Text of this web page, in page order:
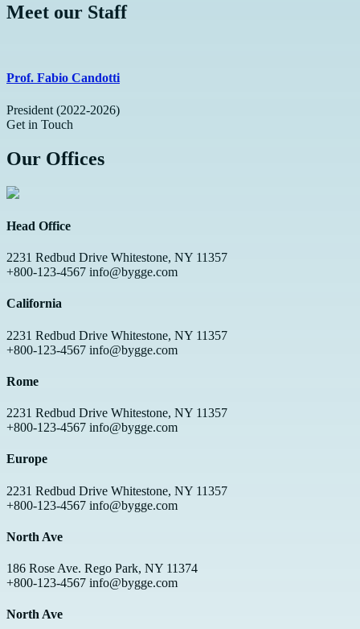
Meet our Staff
Prof. Fabio Candotti
President (2022-2026)
Get in Touch
Our Offices
Head Office
2231 Redbud Drive Whitestone, NY 11357
+800-123-4567 info@bygge.com
California
2231 Redbud Drive Whitestone, NY 11357
+800-123-4567 info@bygge.com
Rome
2231 Redbud Drive Whitestone, NY 11357
+800-123-4567 info@bygge.com
Europe
2231 Redbud Drive Whitestone, NY 11357
+800-123-4567 info@bygge.com
North Ave
186 Rose Ave. Rego Park, NY 11374
+800-123-4567 info@bygge.com
North Ave